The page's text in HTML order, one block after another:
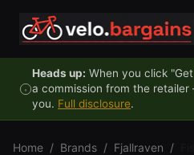
Heads up: When you click
a commission from the
you. Full disclosure.
Home / Brands / Fjallraven /